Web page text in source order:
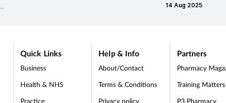
indigestion and
14 Aug 2025
Quick Links
Business
Health & NHS
Practice
Help & Info
About/Contact
Terms & Conditions
Privacy policy
Partners
Pharmacy
Training Matters
P3 Pharmacy